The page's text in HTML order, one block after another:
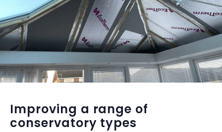
Improving a range of
conservatory types